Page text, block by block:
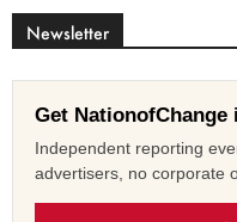
Newsletter
Get
Independent reporting
advertisers, no corporate